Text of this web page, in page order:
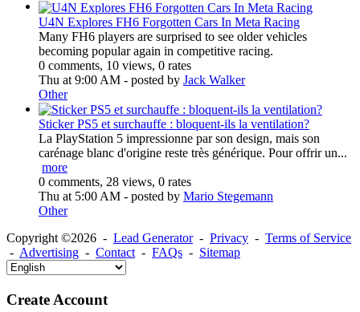
U4N Explores FH6 Forgotten Cars In Meta Racing
Many FH6 players are surprised to see older vehicles
becoming popular again in competitive racing.
0 comments, 10 views, 0 rates
Thu at 9:00 AM - posted by Jack Walker
Other
Sticker PS5 et surchauffe : bloquent-ils la ventilation?
La PlayStation 5 impressionne par son design, mais son
carénage blanc d'origine reste très générique. Pour offrir un...
more
0 comments, 28 views, 0 rates
Thu at 5:00 AM - posted by Mario Stegemann
Other
Copyright ©2026 - Lead Generator- Privacy - Terms of Service
- Advertising - Contact - FAQs - Sitemap
Create Account